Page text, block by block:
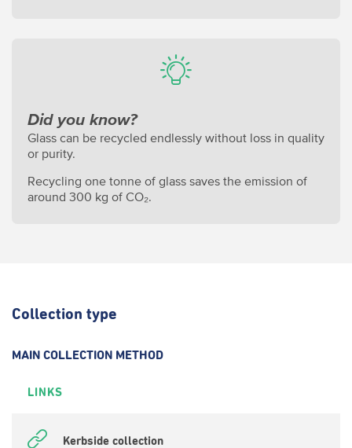
Did you know?
Glass can be recycled endlessly without loss in quality
or purity.
Recycling one tonne of glass saves the emission of
around 300 kg of CO₂.
Collection type
MAIN COLLECTION METHOD
LINKS
Kerbside collection